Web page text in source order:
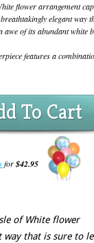
flower arrangement
elegant way
awe of its abundant white
features a
To Cart
for$42.95
of White flower
way that is sure to